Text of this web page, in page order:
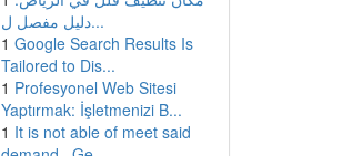
دليل مفصل ل...
1 Google Search Results Is
Tailored to Dis...
1 Profesyonel Web Sitesi
Yaptırmak: İşletmenizi B...
1 It is not able of meet said